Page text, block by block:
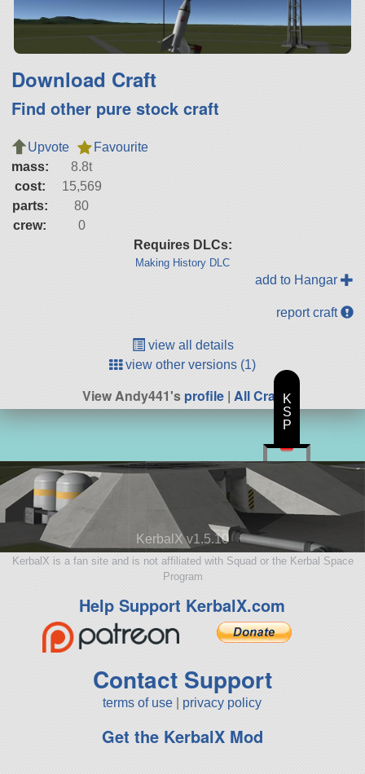
Download Craft
Find other pure stock craft
Upvote
Favourite
mass:
8.8t
cost:
15,569
parts:
80
crew:
0
Requires DLCs:
Making History DLC
add to Hangar
report craft
view all details
view other versions (1)
View Andy441'sprofile| All Craft
KerbalX v1.5.10
KerbalX is a fan site and is not affiliated with Squad or the Kerbal Space
Program
Help Support KerbalX.com
Contact Support
terms of use privacy policy
Get the KerbalX Mod
K
S
P